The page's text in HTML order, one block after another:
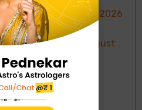
भविष्यवाणियाँ: 9 से 15 अगस्त 2026
9th To 15th August
9 से 15 अगस्त 2026